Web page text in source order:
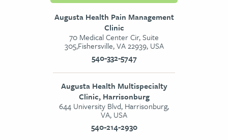
Augusta Health Pain Management
Clinic
70 Medical Center Cir, Suite
305,Fishersville, VA 22939, USA
540-332-5747
Augusta Health Multispecialty
Clinic, Harrisonburg
644 University Blvd, Harrisonburg,
VA, USA
540-214-2930